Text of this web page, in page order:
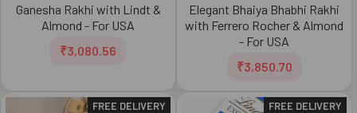
Ganesha Rakhi with Lindt &
Almond - For USA
₹3,080.56
Elegant Bhaiya Bhabhi Rakhi
with Ferrero Rocher & Almond
- For USA
₹3,850.70
FREE DELIVERY FREE DELIVERY